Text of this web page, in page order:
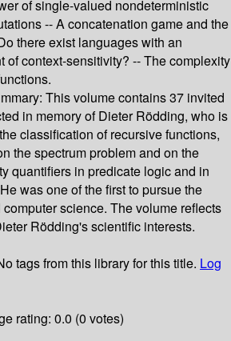
of single-valued nondeterministic
-- A concatenation game and the
there exist languages with an
of context-sensitivity? -- The complexity
This volume contains 37 invited
in memory of Dieter Rödding, who is
classification of recursive functions,
the spectrum problem and on the
quantifiers in predicate logic and in
was one of the first to pursue the
science. The volume reflects
Rödding's scientific interests.
tags from this library for this title. Log
rating: 0.0 (0 votes)